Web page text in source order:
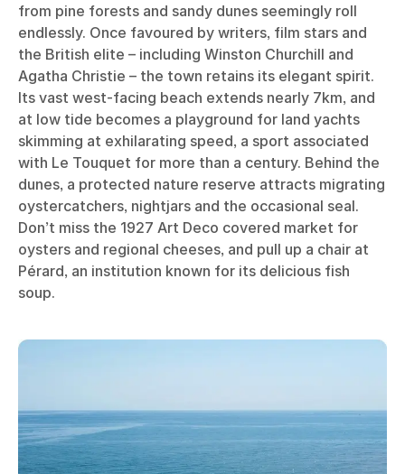
from pine forests and sandy dunes seemingly roll
endlessly. Once favoured by writers, film stars and
the British elite – including Winston Churchill and
Agatha Christie – the town retains its elegant spirit.
Its vast west-facing beach extends nearly 7km, and
at low tide becomes a playground for land yachts
skimming at exhilarating speed, a sport associated
with Le Touquet for more than a century. Behind the
dunes, a protected nature reserve attracts migrating
oystercatchers, nightjars and the occasional seal.
Don’t miss the 1927 Art Deco covered market for
oysters and regional cheeses, and pull up a chair at
Pérard, an institution known for its delicious fish
soup.